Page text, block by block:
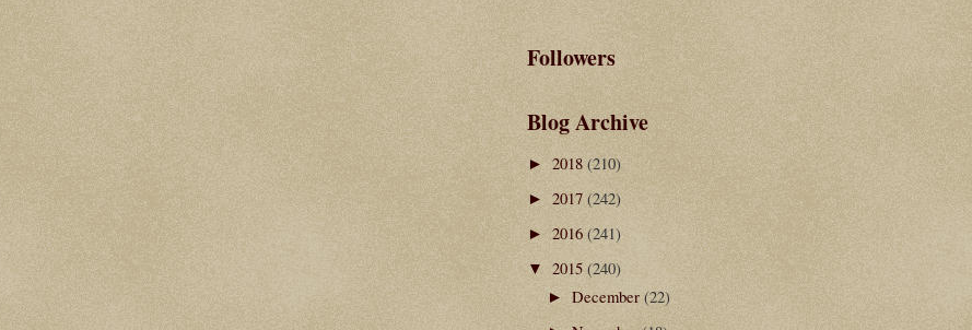
Followers
Blog Archive
►2018(210)
►2017(242)
►2016(241)
▼2015(240)
►December(22)